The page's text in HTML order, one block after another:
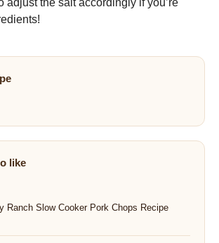
adjust the salt accordingly if you’re
like
Ranch Slow Cooker Pork Chops Recipe